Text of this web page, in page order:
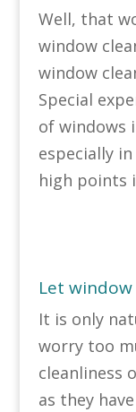
Well, that
window
window
Special
of windows
especially
high points
Let
It is only
worry too
cleanliness
as they